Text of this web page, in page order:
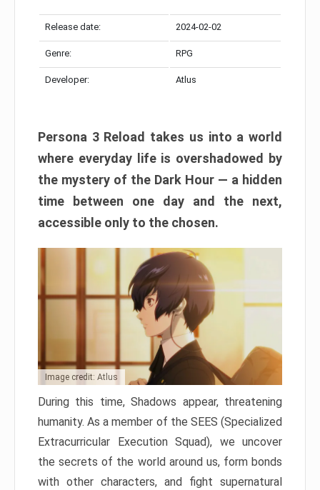
Release date: 2024-02-02
Genre: RPG
Developer: Atlus
Persona 3 Reload takes us into a world
where everyday life is overshadowed by
the mystery of the Dark Hour — a hidden
time between one day and the next,
accessible only to the chosen.
Image credit: Atlus
During this time, Shadows appear, threatening
humanity. As a member of the SEES (Specialized
Extracurricular Execution Squad), we uncover
the secrets of the world around us, form bonds
with other characters, and fight supernatural